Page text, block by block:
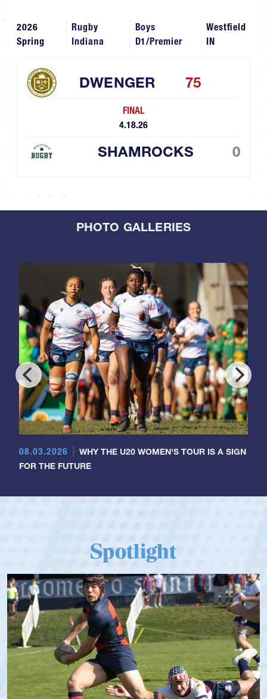
2026
Spring
Rugby
Indiana
Boys
D1/Premier
Westfield
IN
DWENGER 75
FINAL
4.18.26
SHAMROCKS 0
PHOTO GALLERIES
08.03.2026
WHY THE U20 WOMEN'S TOUR IS A SIGN
FOR THE FUTURE
Spotlight